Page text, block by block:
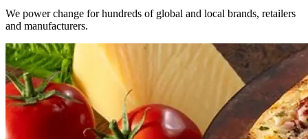
We power change for hundreds of global and local brands, retailers
and manufacturers.